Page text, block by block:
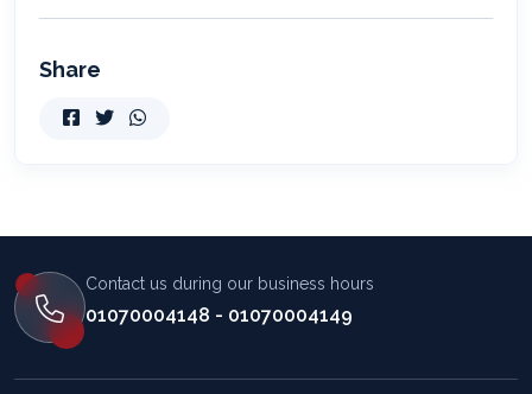
Share
Contact us during our business hours
01070004148 - 01070004149